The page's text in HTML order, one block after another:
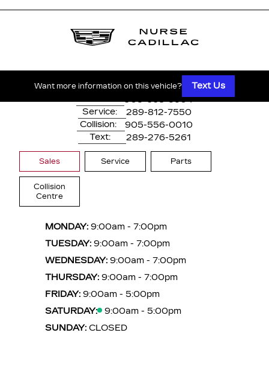
Want more information on this vehicle? Text Us
Whitby, ON,L1N 2K7
905-668-3304
Service:
289-812-7550
Collision:
905-556-0010
Text:
289-276-5261
Sales Service Parts
Collision
Centre
MONDAY: 9:00am - 7:00pm
TUESDAY: 9:00am - 7:00pm
WEDNESDAY: 9:00am - 7:00pm
THURSDAY: 9:00am - 7:00pm
FRIDAY: 9:00am - 5:00pm
SATURDAY:
9:00am - 5:00pm
SUNDAY: CLOSED